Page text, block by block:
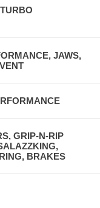
JAWS,
GRIP-N-RIP
BRAKES